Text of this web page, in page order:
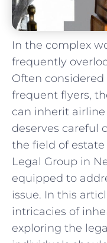
In⁤ the complex
frequently
Often
frequent flyers,
can‌ inherit
deserves careful‌
the field of
Legal Group in‍
equipped to
issue. In this
intricacies of
exploring the